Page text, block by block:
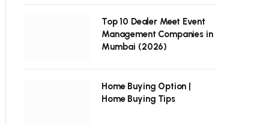
Top 10 Dealer Meet Event
Management Companies in
Mumbai (2026)
Home Buying Option |
Home Buying Tips